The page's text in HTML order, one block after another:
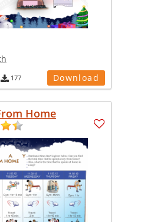
177 Download
Home